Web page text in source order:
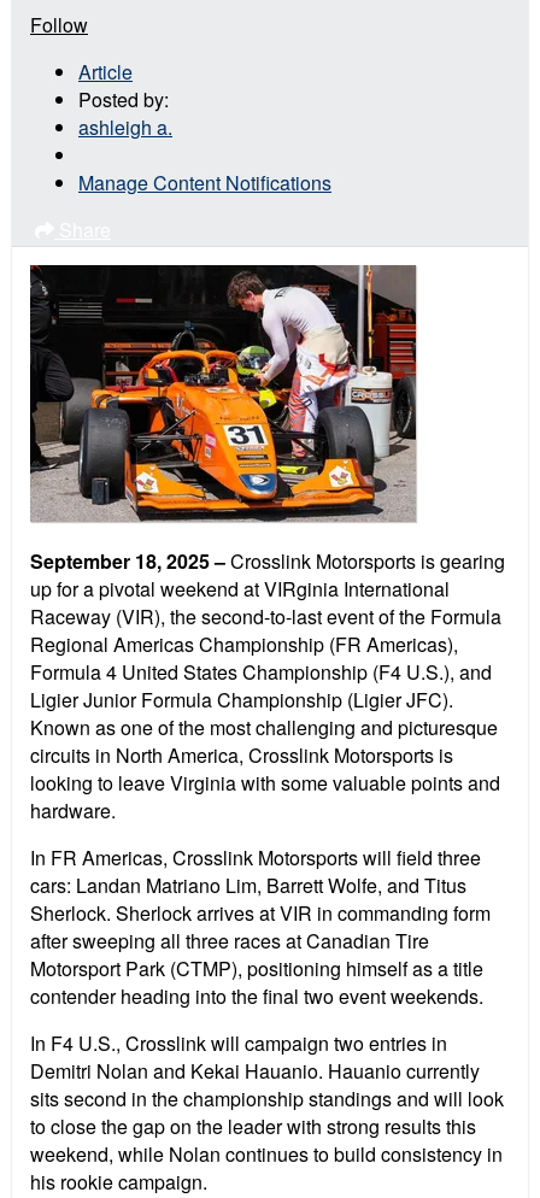
Follow
Article
Posted by:
ashleigh a.
Manage Content Notifications
September 18, 2025–Crosslink Motorsports is gearing
up for a pivotal weekend at VIRginia International
Raceway (VIR), the second-to-last event of the Formula
Regional Americas Championship (FR Americas),
Formula 4 United States Championship (F4 U.S.), and
Ligier Junior Formula Championship (Ligier JFC).
Known as one of the most challenging and picturesque
circuits in North America, Crosslink Motorsports is
looking to leave Virginia with some valuable points and
hardware.
In FR Americas, Crosslink Motorsports will field three
cars: Landan Matriano Lim, Barrett Wolfe, and Titus
Sherlock. Sherlock arrives at VIR in commanding form
after sweeping all three races at Canadian Tire
Motorsport Park (CTMP), positioning himself as a title
contender heading into the final two event weekends.
In F4 U.S., Crosslink will campaign two entries in
Demitri Nolan and Kekai Hauanio. Hauanio currently
sits second in the championship standings and will look
to close the gap on the leader with strong results this
weekend, while Nolan continues to build consistency in
his rookie campaign.